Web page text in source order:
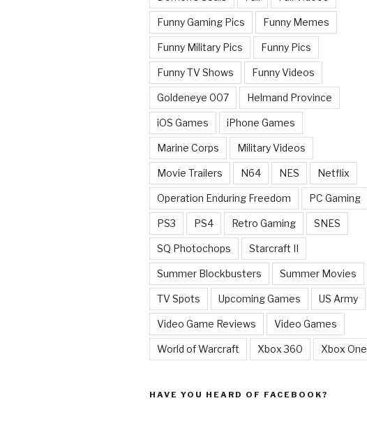
Funny Gaming Pics Funny Memes
Funny Military Pics Funny Pics
Funny TV Shows Funny Videos
Goldeneye 007 Helmand Province
iOS Games iPhone Games
Marine Corps Military Videos
Movie Trailers N64 NES Netflix
Operation Enduring Freedom PC Gaming
PS3 PS4 Retro Gaming SNES
SQ Photochops Starcraft II
Summer Blockbusters Summer Movies
TV Spots Upcoming Games US Army
Video Game Reviews Video Games
World of Warcraft Xbox 360 Xbox One
HAVE YOU HEARD OF FACEBOOK?